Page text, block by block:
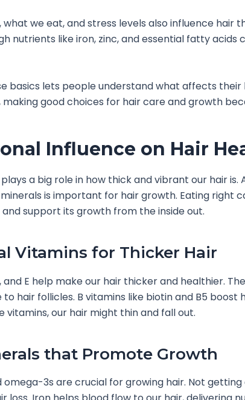
, what we eat, and stress levels also influence hair
nutrients like iron, zinc, and essential fatty acids
basics lets people understand what affects their
making good choices for hair care and growth
Influence on Hair
a big role in how thick and vibrant our hair is.
is important for hair growth. Eating right
support its growth from the inside out.
Vitamins for Thicker Hair
and E help make our hair thicker and healthier.
hair follicles. B vitamins like biotin and B5 boost
vitamins, our hair might thin and fall out.
that Promote Growth
omega-3s are crucial for growing hair. Not getting